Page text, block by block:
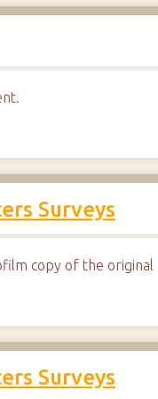
Surveys
copy of the original
Surveys